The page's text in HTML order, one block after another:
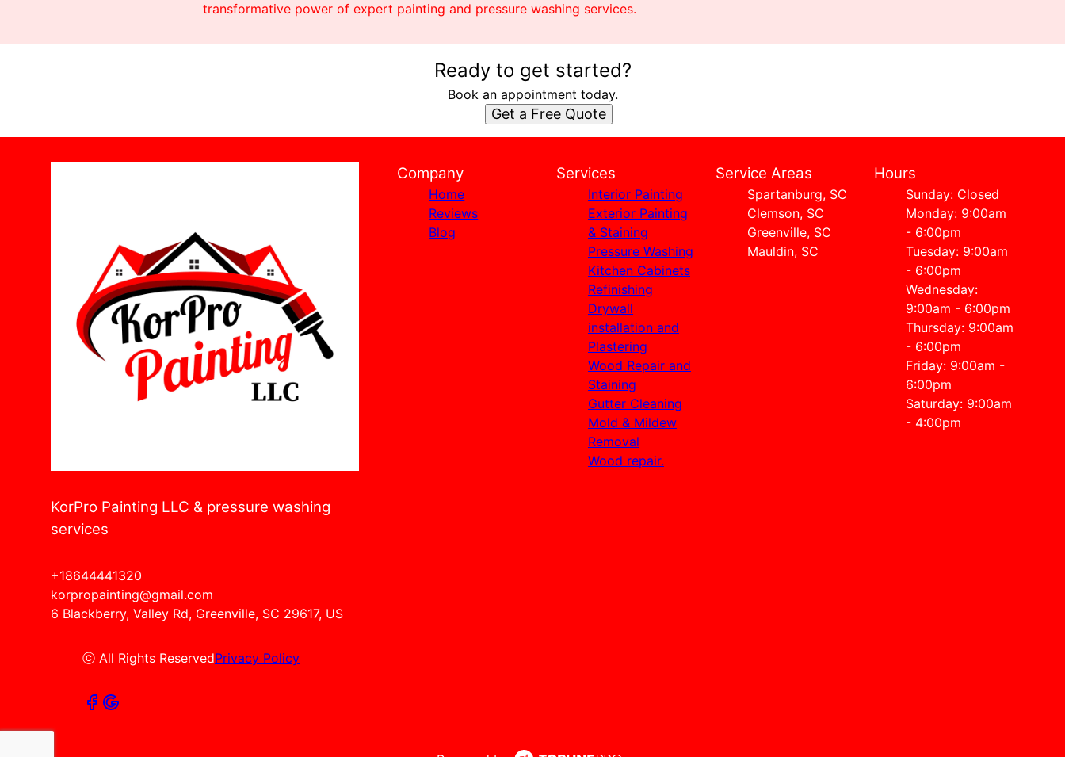
transformative power of expert painting and pressure washing services.
Ready to get started?
Book an appointment today.
Get a Free Quote
KorPro Painting LLC & pressure washing
services
+18644441320
korpropainting@gmail.com
6 Blackberry, Valley Rd, Greenville, SC 29617, US
ⓒ All Rights ReservedPrivacy Policy
Company
Home
Reviews
Blog
Services
Interior Painting
Exterior Painting
& Staining
Pressure Washing
Kitchen Cabinets
Refinishing
Drywall
installation and
Plastering
Wood Repair and
Staining
Gutter Cleaning
Mold & Mildew
Removal
Wood repair.
Service Areas
Spartanburg, SC
Clemson, SC
Greenville, SC
Mauldin, SC
Hours
Sunday: Closed
Monday: 9:00am
- 6:00pm
Tuesday: 9:00am
- 6:00pm
Wednesday:
9:00am - 6:00pm
Thursday: 9:00am
- 6:00pm
Friday: 9:00am -
6:00pm
Saturday: 9:00am
- 4:00pm